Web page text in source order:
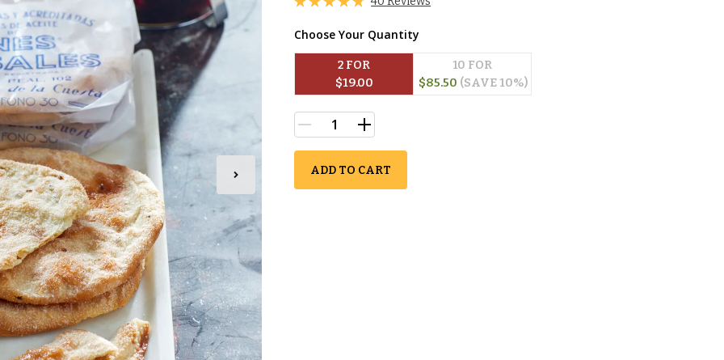
Choose Your Quantity
2 FOR
$19.00
10 FOR
$85.50 (SAVE 10%)
ADD TO CART